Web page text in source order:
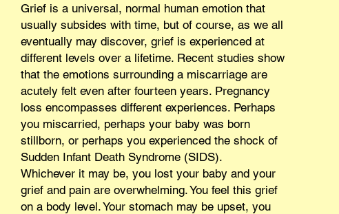
Grief is a universal, normal human emotion that
usually subsides with time, but of course, as we all
eventually may discover, grief is experienced at
different levels over a lifetime. Recent studies show
that the emotions surrounding a miscarriage are
acutely felt even after fourteen years. Pregnancy
loss encompasses different experiences. Perhaps
you miscarried, perhaps your baby was born
stillborn, or perhaps you experienced the shock of
Sudden Infant Death Syndrome (SIDS).
Whichever it may be, you lost your baby and your
grief and pain are overwhelming. You feel this grief
on a body level. Your stomach may be upset, you